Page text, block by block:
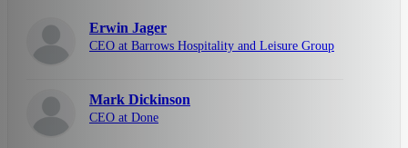
Erwin Jager
CEO at Barrows Hospitality and Leisure Group
Mark Dickinson
CEO at Done